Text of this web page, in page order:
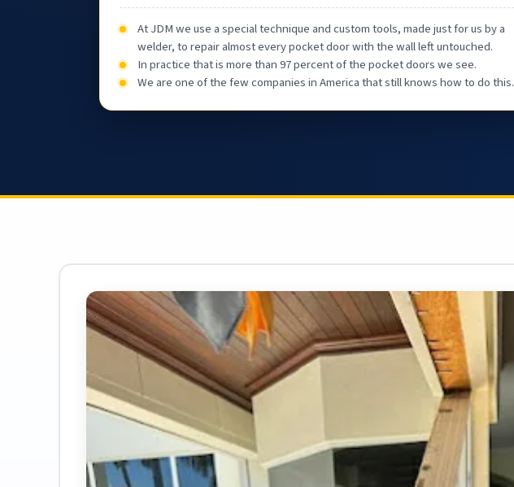
At JDM we use a special technique and custom tools, made just for us by a
welder, to repair almost every pocket door with the wall left untouched.
In practice that is more than 97 percent of the pocket doors we see.
We are one of the few companies in America that still knows how to do this.